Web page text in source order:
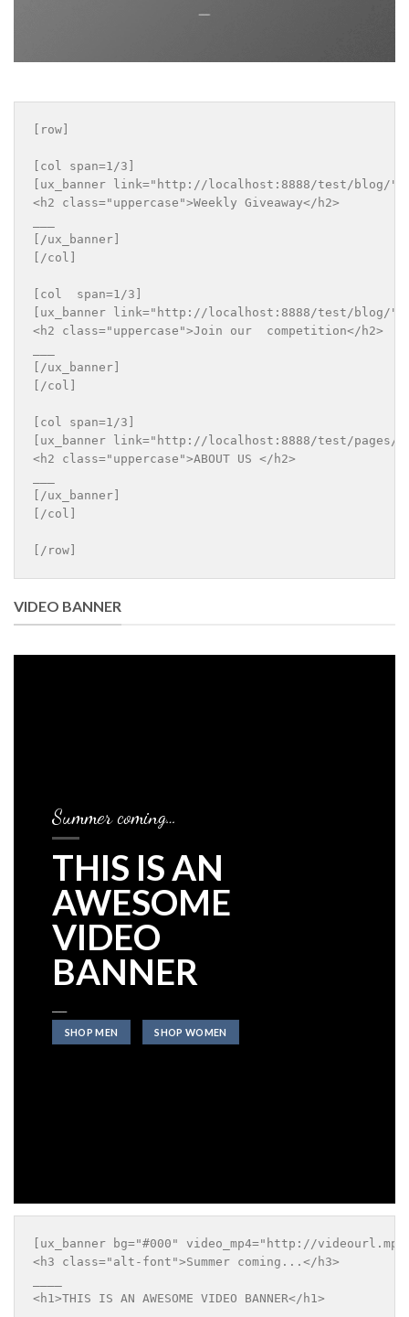
[row]
[col span=1/3]
[ux_banner link="http://localhost:8888/test/blog/"
<h2 class="uppercase">Weekly Giveaway</h2>
[/ux_banner]
[/col]
[col  span=1/3]
[ux_banner link="http://localhost:8888/test/blog/"
<h2 class="uppercase">Join our  competition</h2>
[/ux_banner]
[/col]
[col span=1/3]
[ux_banner link="http://localhost:8888/test/pages/
<h2 class="uppercase">ABOUT US </h2>
[/ux_banner]
[/col]
[/row]
VIDEO BANNER
Summer coming…
THIS IS AN
AWESOME
VIDEO
BANNER
SHOP MEN SHOP WOMEN
[ux_banner bg="#000" video_mp4="http://
<h3 class="alt-font">Summer coming...</h3>
<h1>THIS IS AN AWESOME VIDEO BANNER</h1>